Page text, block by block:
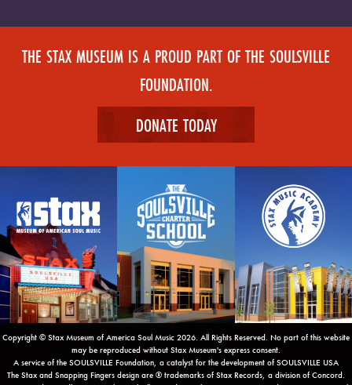
THE STAX MUSEUM IS A PROUD PART OF THE SOULSVILLE
FOUNDATION.
DONATE TODAY
Copyright © Stax Museum of America Soul Music 2026. All Rights Reserved. No part of this website
may be reproduced without Stax Museum's express consent.
A service of the SOULSVILLE Foundation, a catalyst for the development of SOULSVILLE USA
The Stax and Snapping Fingers design are ® trademarks of Stax Records, a division of Concord.